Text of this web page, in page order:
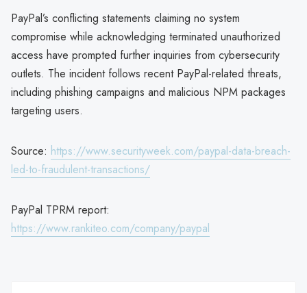
PayPal’s conflicting statements claiming no system
compromise while acknowledging terminated unauthorized
access have prompted further inquiries from cybersecurity
outlets. The incident follows recent PayPal-related threats,
including phishing campaigns and malicious NPM packages
targeting users.
Source: https://www.securityweek.com/paypal-data-breach-
led-to-fraudulent-transactions/
PayPal TPRM report:
https://www.rankiteo.com/company/paypal